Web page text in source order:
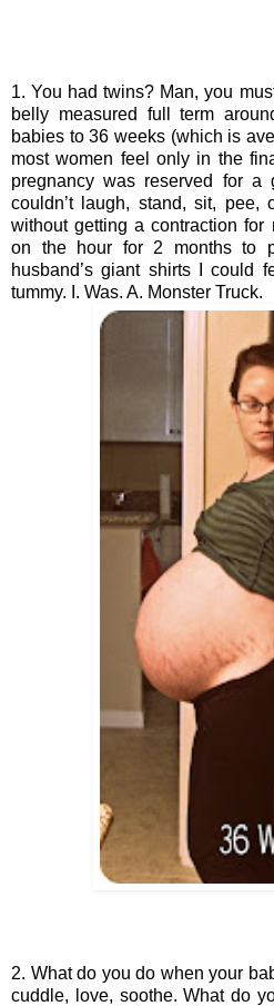
1. You had twins? Man, you
belly measured full term
babies to 36 weeks (which is
most women feel only in the
pregnancy was reserved for a
couldn’t laugh, stand, sit, pee,
without getting a contraction for
on the hour for 2 months to
husband’s giant shirts I could
tummy. I. Was. A. Monster Truck.
2. What do you do when your
cuddle, love, soothe. What do